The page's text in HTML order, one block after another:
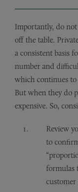
Importantly, do
off the table.
a consistent basis
number and
which continues to
But when they do
expensive. So,
Review
to
formulas
customer